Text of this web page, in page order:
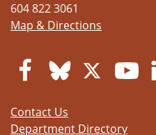
604 822 3061
Map & Directions
Contact Us
Department Directory